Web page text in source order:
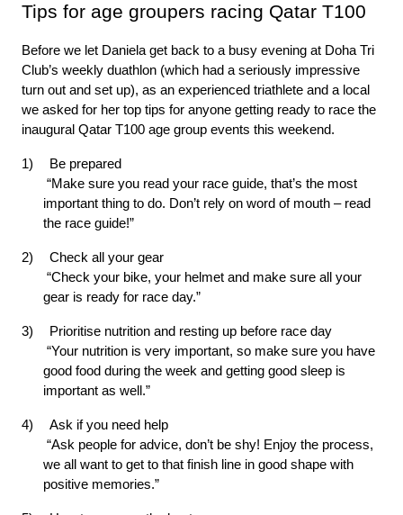
Tips for age groupers racing Qatar T100
Before we let Daniela get back to a busy evening at Doha Tri
Club’s weekly duathlon (which had a seriously impressive
turn out and set up), as an experienced triathlete and a local
we asked for her top tips for anyone getting ready to race the
inaugural Qatar T100 age group events this weekend.
1)
Be prepared
important thing to do. Don’t rely on word of mouth – read
the race guide!”
2)
Check all your gear
gear is ready for race day.”
3)
Prioritise nutrition and resting up before race day
good food during the week and getting good sleep is
important as well.”
4)
Ask if you need help
we all want to get to that finish line in good shape with
positive memories.”